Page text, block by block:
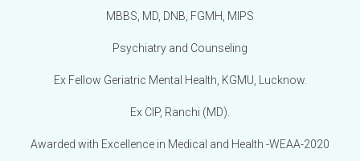
MBBS, MD, DNB, FGMH, MIPS
Psychiatry and Counseling
Ex Fellow Geriatric Mental Health, KGMU, Lucknow.
Ex CIP, Ranchi (MD).
Awarded with Excellence in Medical and Health -WEAA-2020